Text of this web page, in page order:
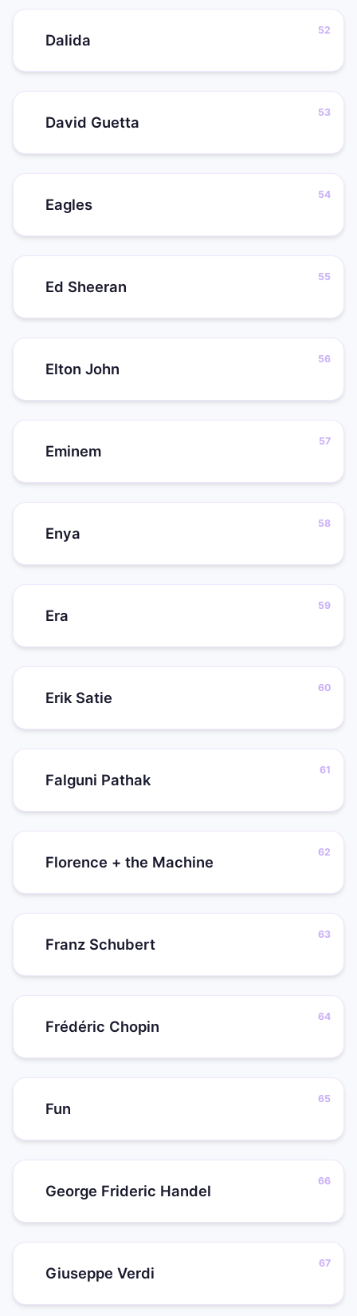
Dalida
David Guetta
Eagles
Ed Sheeran
Elton John
Eminem
Enya
Era
Erik Satie
Falguni Pathak
Florence + the Machine
Franz Schubert
Frédéric Chopin
Fun
George Frideric Handel
Giuseppe Verdi